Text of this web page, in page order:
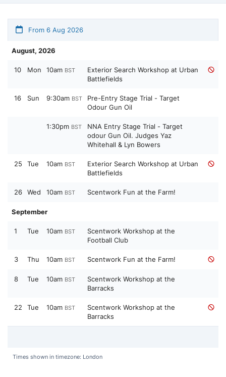
From 6 Aug 2026
August, 2026
10 Mon 10am BST
Exterior Search Workshop at Urban
Battlefields
16 Sun 9:30am BST
Pre-Entry Stage Trial - Target
Odour Gun Oil
1:30pm BST
NNA Entry Stage Trial - Target
odour Gun Oil. Judges Yaz
Whitehall & Lyn Bowers
25 Tue 10am BST
Exterior Search Workshop at Urban
Battlefields
26 Wed 10am BST Scentwork Fun at the Farm!
September
1 Tue 10am BST
Scentwork Workshop at the
Football Club
3 Thu 10am BST Scentwork Fun at the Farm!
8 Tue 10am BST
Scentwork Workshop at the
Barracks
22 Tue 10am BST
Scentwork Workshop at the
Barracks
Times shown in timezone: London